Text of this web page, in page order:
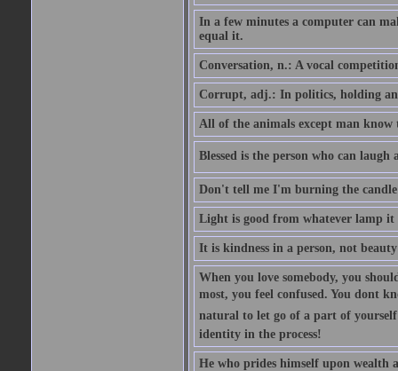
In a few minutes a computer can
equal it.
Conversation, n.: A vocal
Corrupt, adj.: In politics, holding
All of the animals except man
Blessed is the person who can laugh
Don't tell me I'm burning the
Light is good from whatever lamp it
It is kindness in a person, not
When you love somebody, you
most, you feel confused. You dont
natural to let go of a part of
identity in the process!
He who prides himself upon wealth